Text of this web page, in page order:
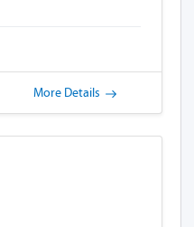
More Details